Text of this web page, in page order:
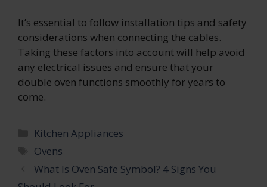
It’s essential to follow installation tips and safety
considerations when connecting the cables.
Taking these factors into account will help avoid
any electrical issues and ensure that your
double oven functions smoothly for years to
come.
Categories
Kitchen Appliances
Tags
Ovens
What Is Oven Safe Symbol? 4 Signs You